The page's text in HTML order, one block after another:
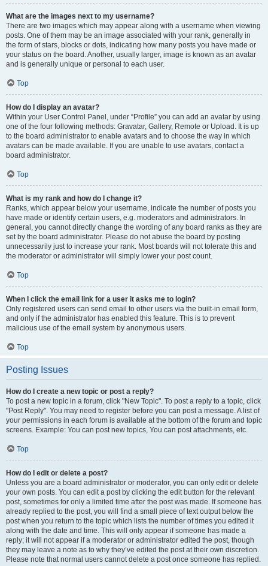
What are the images next to my username?
There are two images which may appear along with a username when viewing
posts. One of them may be an image associated with your rank, generally in
the form of stars, blocks or dots, indicating how many posts you have made or
your status on the board. Another, usually larger, image is known as an avatar
and is generally unique or personal to each user.
Top
How do I display an avatar?
Within your User Control Panel, under “Profile” you can add an avatar by using
one of the four following methods: Gravatar, Gallery, Remote or Upload. It is up
to the board administrator to enable avatars and to choose the way in which
avatars can be made available. If you are unable to use avatars, contact a
board administrator.
Top
What is my rank and how do I change it?
Ranks, which appear below your username, indicate the number of posts you
have made or identify certain users, e.g. moderators and administrators. In
general, you cannot directly change the wording of any board ranks as they are
set by the board administrator. Please do not abuse the board by posting
unnecessarily just to increase your rank. Most boards will not tolerate this and
the moderator or administrator will simply lower your post count.
Top
When I click the email link for a user it asks me to login?
Only registered users can send email to other users via the built-in email form,
and only if the administrator has enabled this feature. This is to prevent
malicious use of the email system by anonymous users.
Top
Posting Issues
How do I create a new topic or post a reply?
To post a new topic in a forum, click "New Topic". To post a reply to a topic, click
"Post Reply". You may need to register before you can post a message. A list of
your permissions in each forum is available at the bottom of the forum and topic
screens. Example: You can post new topics, You can post attachments, etc.
Top
How do I edit or delete a post?
Unless you are a board administrator or moderator, you can only edit or delete
your own posts. You can edit a post by clicking the edit button for the relevant
post, sometimes for only a limited time after the post was made. If someone has
already replied to the post, you will find a small piece of text output below the
post when you return to the topic which lists the number of times you edited it
along with the date and time. This will only appear if someone has made a
reply; it will not appear if a moderator or administrator edited the post, though
they may leave a note as to why they’ve edited the post at their own discretion.
Please note that normal users cannot delete a post once someone has replied.